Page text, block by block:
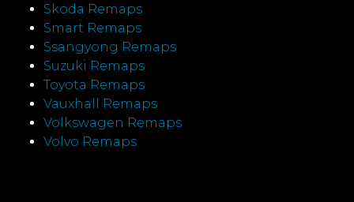
Skoda Remaps
Smart Remaps
Ssangyong Remaps
Suzuki Remaps
Toyota Remaps
Vauxhall Remaps
Volkswagen Remaps
Volvo Remaps